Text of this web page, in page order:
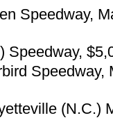
Speedway,
Speedway,
(N.C.)